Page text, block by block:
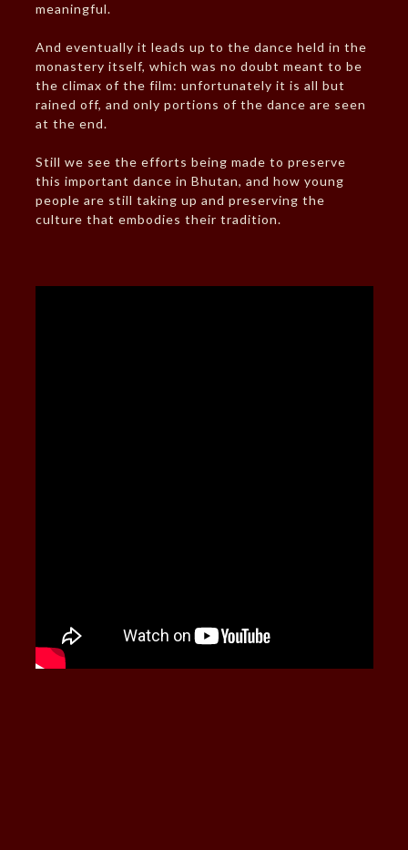
meaningful.
And eventually it leads up to the dance held in the
monastery itself, which was no doubt meant to be
the climax of the film: unfortunately it is all but
rained off, and only portions of the dance are seen
at the end.
Still we see the efforts being made to preserve
this important dance in Bhutan, and how young
people are still taking up and preserving the
culture that embodies their tradition.